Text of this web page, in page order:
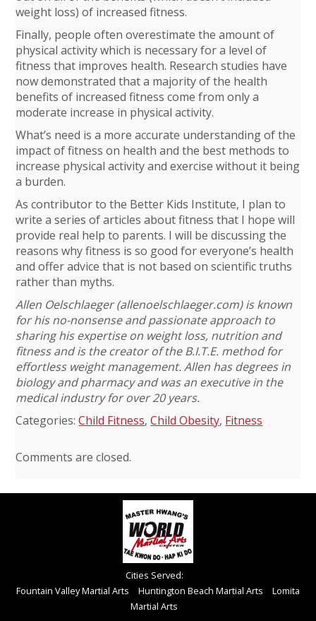
weight loss) of increased fitness.
Finally, people often overestimate the amount of
physical activity which is necessary for a level of
fitness that improves health. Research studies have
now demonstrated that a majority of the health
benefits of increased fitness come from only a
moderate increase in physical activity.
What’s need is a more accurate understanding of the
impact of fitness on health and the best methods to
increase physical activity and exercise without it being
a burden.
As contributor to the Better Kids Institute, I plan to
write a series of articles about fitness that I hope will
provide real help to parents. I will be discussing the
reasons why fitness is so good for everyone’s health
and offer advice that is not based on scientific truths
rather than myths.
Allen Oelschlaeger (allenoelschlaeger.com) is known
for his no-nonsense and passionate approach to
sharing his expertise on weight loss, nutrition and
fitness and is the creator of the B.I.T.E. method for
effortless weight management. Allen has degrees in
biology and pharmacy and was an executive in the
medical industry for over 20 years.
Categories:Child Fitness,Child Obesity, Fitness
Comments are closed.
Cities Served:
Fountain Valley Martial Arts
Huntington Beach Martial Arts
Lomita
Martial Arts